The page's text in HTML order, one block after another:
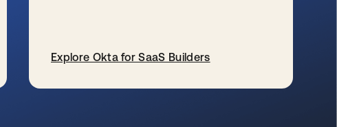
Explore Okta for SaaS Builders